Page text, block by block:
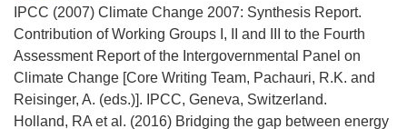
r
i
r
á
e
n
s
e
a
b
r
i
IPCC (2007) Climate Change 2007: Synthesis Report.
Contribution of Working Groups I, II and III to the Fourth
Assessment Report of the Intergovernmental Panel on
Climate Change [Core Writing Team, Pachauri, R.K. and
Reisinger, A. (eds.)]. IPCC, Geneva, Switzerland.
Holland, RA et al. (2016) Bridging the gap between energy